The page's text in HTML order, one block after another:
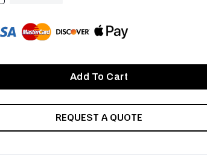
REQUEST A QUOTE